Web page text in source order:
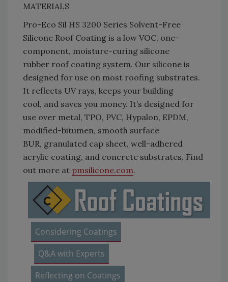
MATERIALS
Pro-Eco Sil HS 3200 Series Solvent-Free
Silicone Roof Coating is a low VOC, one-
component, moisture-curing silicone
rubber roof coating system. Our silicone is
designed for use on most roofing substrates.
It reflects UV rays, keeps your building
cool, and saves you money. It’s designed for
use over metal, TPO, PVC, Hypalon, EPDM,
modified-bitumen, smooth surface
BUR, granulated cap sheet, well-adhered
acrylic coating, and concrete substrates. Find
out more at pmsilicone.com.
Considering Coatings
Q&A with Experts
Reflecting on Coatings